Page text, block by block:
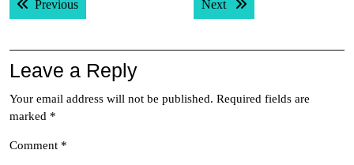
navigation
PreviousPrevious post: Next Next post:
Leave a Reply
Your email address will not be published. Required fields are
marked *
Comment *